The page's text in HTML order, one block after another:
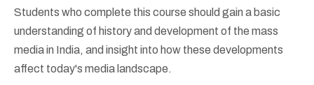
Students who complete this course should gain a basic
understanding of history and development of the mass
media in India, and insight into how these developments
affect today's media landscape.